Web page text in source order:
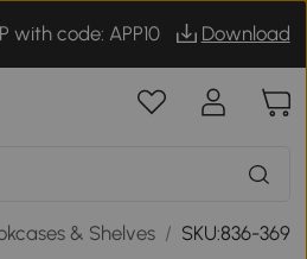
with code: APP10 Download
& Shelves / SKU:836-369